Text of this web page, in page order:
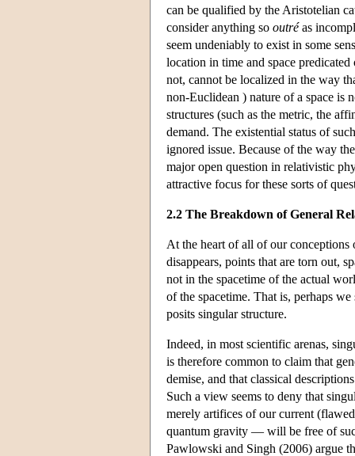
can be qualified by the Aristotelian
consider anything so outréas
seem undeniably to exist in some
location in time and space
not, cannot be localized in the way
non-Euclidean ) nature of a space is
structures (such as the metric, the
demand. The existential status of
ignored issue. Because of the way
major open question in relativistic
attractive focus for these sorts of
2.2 The Breakdown of General
At the heart of all of our conceptions
disappears, points that are torn out,
not in the spacetime of the actual
of the spacetime. That is, perhaps
posits singular structure.
Indeed, in most scientific arenas,
is therefore common to claim that
demise, and that classical
Such a view seems to deny that
merely artifices of our current
quantum gravity — will be free of
Pawlowski and Singh (2006) argue